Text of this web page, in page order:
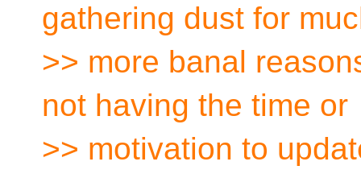
gathering dust for
>> more banal
not having the time or
>> motivation to